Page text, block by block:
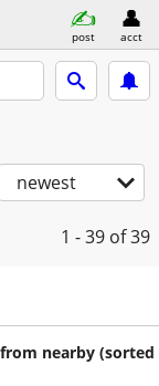
post acct
newest
1 - 39 of 39
nearby (sorted